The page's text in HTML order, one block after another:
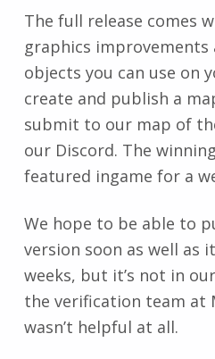
The full release comes
graphics improvements
objects you can use on
create and publish a
submit to our map of
our Discord. The
featured ingame for a
We hope to be able to
version soon as well as
weeks, but it’s not in
the verification team
wasn’t helpful at all.